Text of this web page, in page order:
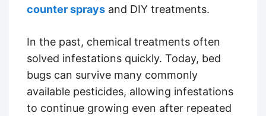
counter sprays and DIY treatments.
In the past, chemical treatments often
solved infestations quickly. Today, bed
bugs can survive many commonly
available pesticides, allowing infestations
to continue growing even after repeated